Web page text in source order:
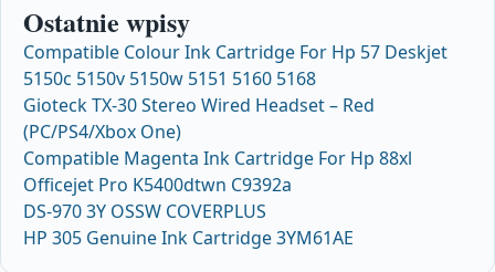
Ostatnie wpisy
Compatible Colour Ink Cartridge For Hp 57 Deskjet
5150c 5150v 5150w 5151 5160 5168
Gioteck TX-30 Stereo Wired Headset – Red
(PC/PS4/Xbox One)
Compatible Magenta Ink Cartridge For Hp 88xl
Officejet Pro K5400dtwn C9392a
DS-970 3Y OSSW COVERPLUS
HP 305 Genuine Ink Cartridge 3YM61AE